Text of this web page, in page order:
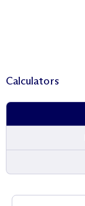
Calculators